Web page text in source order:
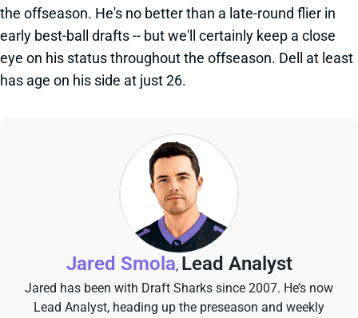
the offseason. He's no better than a late-round flier in
early best-ball drafts -- but we'll certainly keep a close
eye on his status throughout the offseason. Dell at least
has age on his side at just 26.
Jared Smola, Lead Analyst
Jared has been with Draft Sharks since 2007. He’s now
Lead Analyst, heading up the preseason and weekly